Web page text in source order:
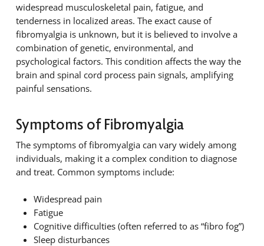
widespread musculoskeletal pain, fatigue, and
tenderness in localized areas. The exact cause of
fibromyalgia is unknown, but it is believed to involve a
combination of genetic, environmental, and
psychological factors. This condition affects the way the
brain and spinal cord process pain signals, amplifying
painful sensations.
Symptoms of Fibromyalgia
The symptoms of fibromyalgia can vary widely among
individuals, making it a complex condition to diagnose
and treat. Common symptoms include:
Widespread pain
Fatigue
Cognitive difficulties (often referred to as “fibro fog”)
Sleep disturbances